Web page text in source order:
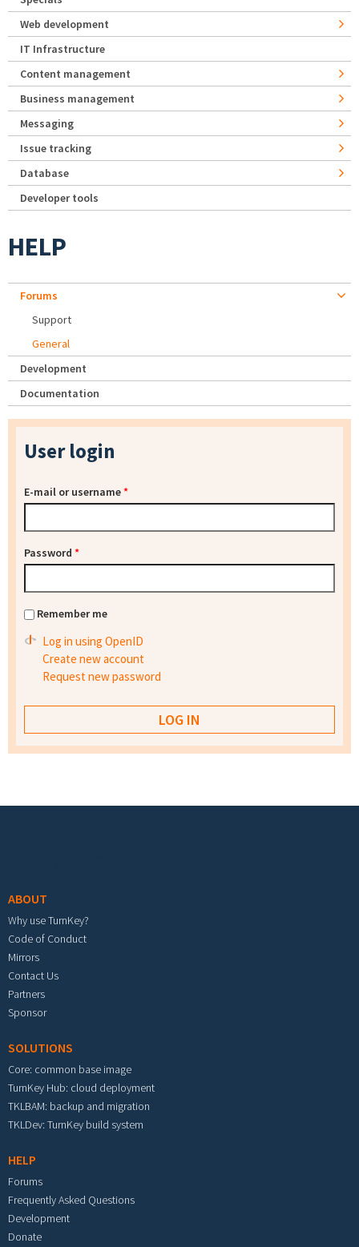
Web development
IT Infrastructure
Content management
Business management
Messaging
Issue tracking
Database
Developer tools
HELP
Forums
Support
General
Development
Documentation
User login
E-mail or username*
Password *
Remember me
Log in using OpenID
Create new account
Request new password
ABOUT
Why use TurnKey?
Code of Conduct
Mirrors
Contact Us
Partners
Sponsor
SOLUTIONS
Core: common base image
TurnKey Hub: cloud deployment
TKLBAM: backup and migration
TKLDev: TurnKey build system
HELP
Forums
Frequently Asked Questions
Development
Donate